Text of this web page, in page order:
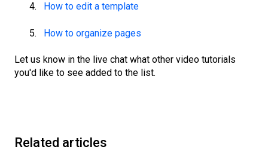
How to edit a template
How to organize pages
Let us know in the live chat what other video tutorials
you'd like to see added to the list.
Related articles